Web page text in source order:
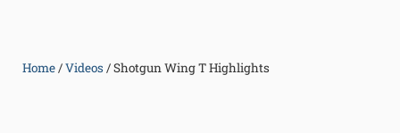
Home/Videos /Shotgun Wing T Highlights